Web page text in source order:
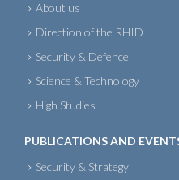
About us
Direction of the RHID
Security & Defence
Science & Technology
High Studies
PUBLICATIONS AND
Security & Strategy